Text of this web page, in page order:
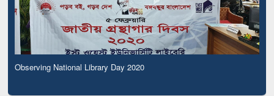
Observing National Library Day 2020